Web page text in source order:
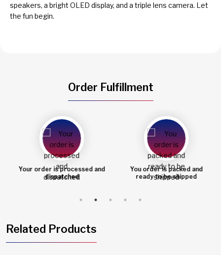
speakers, a bright OLED display, and a triple lens camera. Let
the fun begin.
Order Fulfillment
Your order is processed and
dispatched
You order is packed and
ready to be shipped
Related Products